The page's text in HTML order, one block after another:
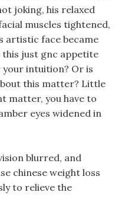
joking, his relaxed
muscles tightened,
artistic face became
just gnc appetite
intuition? Or is
this matter? Little
matter, you have to
eyes widened in
blurred, and
chinese weight loss
to relieve the